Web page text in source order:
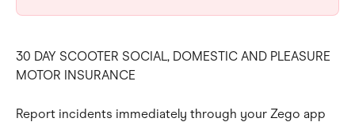
30 DAY SCOOTER SOCIAL, DOMESTIC AND PLEASURE
MOTOR INSURANCE
Report incidents immediately through your Zego app